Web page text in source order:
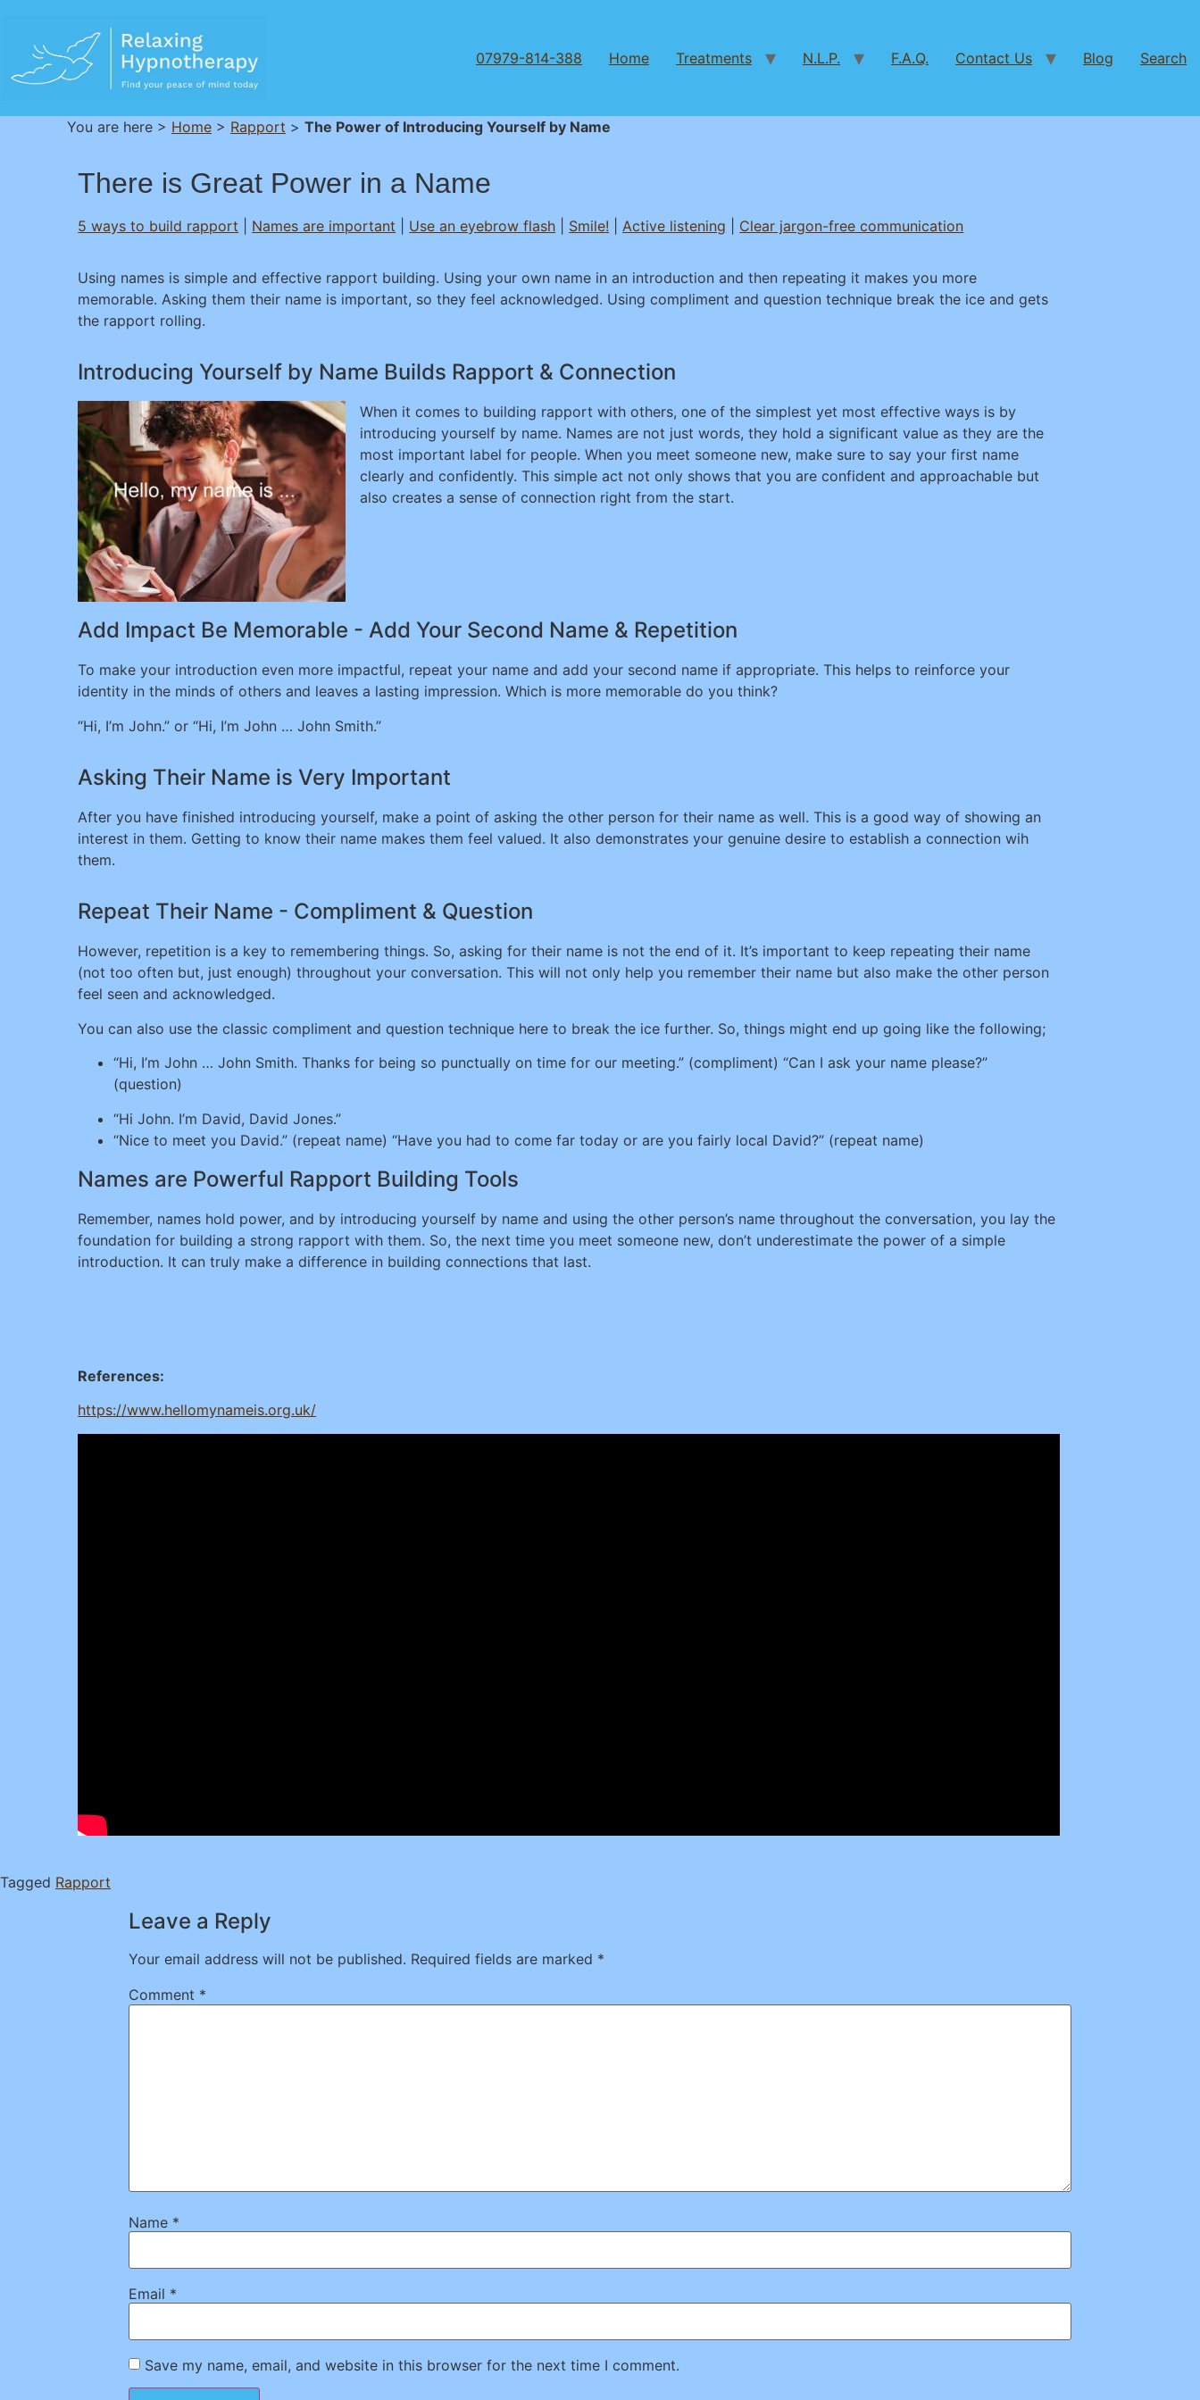
07979-814-388 Home Treatments N.L.P. F.A.Q. Contact Us Blog Search
You are here > Home > Rapport > The Power of Introducing Yourself by Name
There is Great Power in a Name
5 ways to build rapport Names are important Use an eyebrow flash Smile! Active listening Clear jargon-free communication
Using names is simple and effective rapport building. Using your own name in an introduction and then repeating it makes you more
memorable. Asking them their name is important, so they feel acknowledged. Using compliment and question technique break the ice and gets
the rapport rolling.
Introducing Yourself by Name Builds Rapport & Connection
When it comes to building rapport with others, one of the simplest yet most effective ways is by
introducing yourself by name. Names are not just words, they hold a significant value as they are the
most important label for people. When you meet someone new, make sure to say your first name
clearly and confidently. This simple act not only shows that you are confident and approachable but
also creates a sense of connection right from the start.
Add Impact Be Memorable - Add Your Second Name & Repetition
To make your introduction even more impactful, repeat your name and add your second name if appropriate. This helps to reinforce your
identity in the minds of others and leaves a lasting impression. Which is more memorable do you think?
“Hi, I’m John.” or “Hi, I’m John … John Smith.”
Asking Their Name is Very Important
After you have finished introducing yourself, make a point of asking the other person for their name as well. This is a good way of showing an
interest in them. Getting to know their name makes them feel valued. It also demonstrates your genuine desire to establish a connection wih
them.
Repeat Their Name - Compliment & Question
However, repetition is a key to remembering things. So, asking for their name is not the end of it. It’s important to keep repeating their name
(not too often but, just enough) throughout your conversation. This will not only help you remember their name but also make the other person
feel seen and acknowledged.
You can also use the classic compliment and question technique here to break the ice further. So, things might end up going like the following;
“Hi, I’m John … John Smith. Thanks for being so punctually on time for our meeting.” (compliment) “Can I ask your name please?”
(question)
“Hi John. I’m David, David Jones.”
“Nice to meet you David.” (repeat name) “Have you had to come far today or are you fairly local David?” (repeat name)
Names are Powerful Rapport Building Tools
Remember, names hold power, and by introducing yourself by name and using the other person’s name throughout the conversation, you lay the
foundation for building a strong rapport with them. So, the next time you meet someone new, don’t underestimate the power of a simple
introduction. It can truly make a difference in building connections that last.
References:
https://www.hellomynameis.org.uk/
Tagged Rapport
Leave a Reply
Your email address will not be published. Required fields are marked *
Comment *
Name *
Email *
Save my name, email, and website in this browser for the next time I comment.